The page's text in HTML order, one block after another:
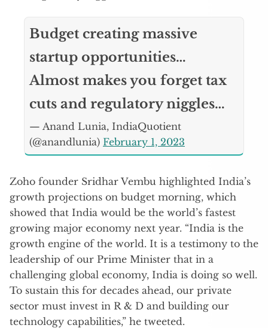
Budget creating massive
startup opportunities…
Almost makes you forget tax
cuts and regulatory niggles…
— Anand Lunia, IndiaQuotient
(@anandlunia) February 1, 2023
Zoho founder Sridhar Vembu highlighted India’s
growth projections on budget morning, which
showed that India would be the world’s fastest
growing major economy next year. “India is the
growth engine of the world. It is a testimony to the
leadership of our Prime Minister that in a
challenging global economy, India is doing so well.
To sustain this for decades ahead, our private
sector must invest in R & D and building our
technology capabilities,” he tweeted.